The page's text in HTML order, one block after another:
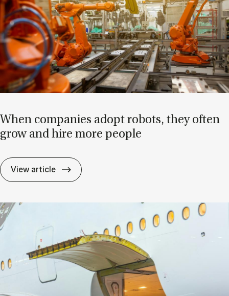
When com­pan­ies ad­opt ro­bots, they of­ten
grow and hire more people
View article When com­pan­ies ad­opt ro­bots, they